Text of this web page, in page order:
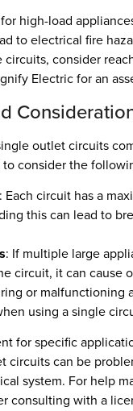
high-load
to electrical fire
circuits, consider
Electric for an
outlet circuits
consider the
: Each circuit has a
this can lead to
: If multiple large
circuit, it can cause
or malfunctioning
using a single
for specific
circuits can be
system. For help
consulting with a